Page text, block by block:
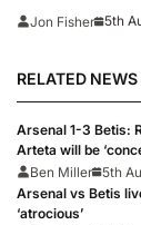
Newcastle
Jon Fisher 5th
RELATED NEWS
Arsenal 1-3 Betis:
Arteta will be
Ben Miller 5th
Arsenal vs Betis
‘atrocious’